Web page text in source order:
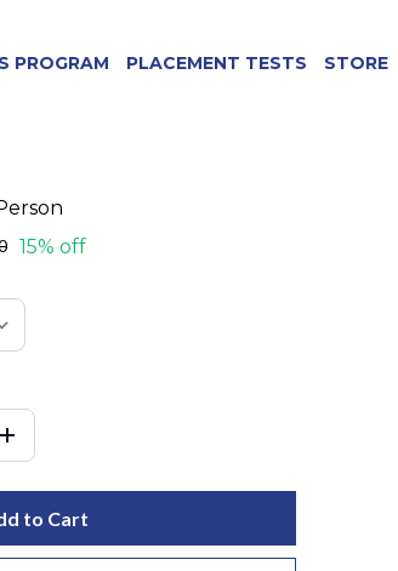
PROGRAM PLACEMENT TESTS STORE
15% off
to Cart